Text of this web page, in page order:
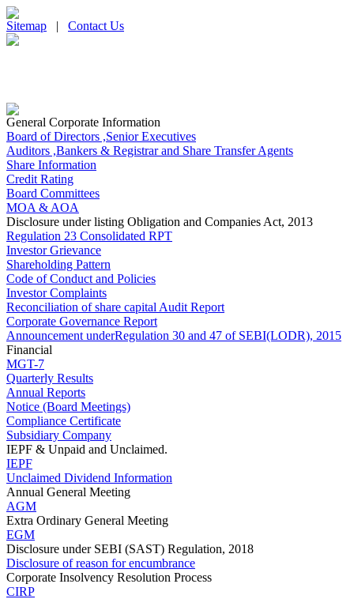
Sitemap | Contact Us
General Corporate Information
Board of Directors ,Senior Executives
Auditors ,Bankers & Registrar and Share Transfer Agents
Share Information
Credit Rating
Board Committees
MOA & AOA
Disclosure under listing Obligation and Companies Act, 2013
Regulation 23 Consolidated RPT
Investor Grievance
Shareholding Pattern
Code of Conduct and Policies
Investor Complaints
Reconciliation of share capital Audit Report
Corporate Governance Report
Announcement underRegulation 30 and 47 of SEBI(LODR), 2015
Financial
MGT-7
Quarterly Results
Annual Reports
Notice (Board Meetings)
Compliance Certificate
Subsidiary Company
IEPF & Unpaid and Unclaimed.
IEPF
Unclaimed Dividend Information
Annual General Meeting
AGM
Extra Ordinary General Meeting
EGM
Disclosure under SEBI (SAST) Regulation, 2018
Disclosure of reason for encumbrance
Corporate Insolvency Resolution Process
CIRP